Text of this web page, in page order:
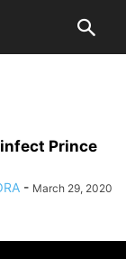
Prince
- March 29, 2020